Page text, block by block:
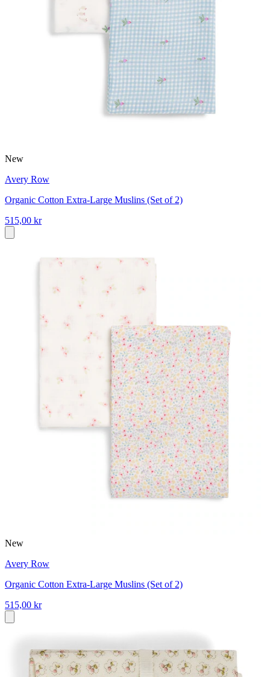
New
Avery Row
Organic Cotton Extra-Large Muslins (Set of 2)
515,00 kr
New
Avery Row
Organic Cotton Extra-Large Muslins (Set of 2)
515,00 kr